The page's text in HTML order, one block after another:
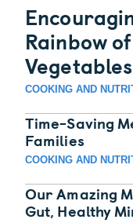
Rainbow
Vegetables
COOKING AND
Time-Saving
Families
COOKING AND
Our Amazing
Gut, Healthy